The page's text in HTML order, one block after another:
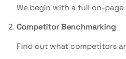
We begin with a full on-page
Competitor Benchmarking
Find out what competitors